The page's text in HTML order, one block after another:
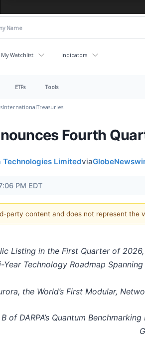
My Watchlist Indicators
ETFs Tools
InternationalTreasuries
Fourth
Technologies Limitedvia
PM EDT
party content and does not represent the
Listing in the First Quarter of
Year Technology Roadmap
the World’s First Modular,
of DARPA’s Quantum